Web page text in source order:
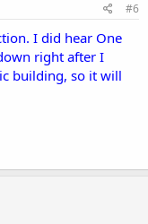
#6
I did hear One
right after I
building, so it will